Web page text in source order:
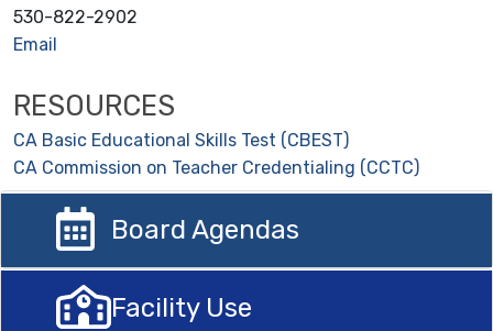
530-822-2902
Email
RESOURCES
CA Basic Educational Skills Test (CBEST)
CA Commission on Teacher Credentialing (CCTC)
Board Agendas
Facility Use